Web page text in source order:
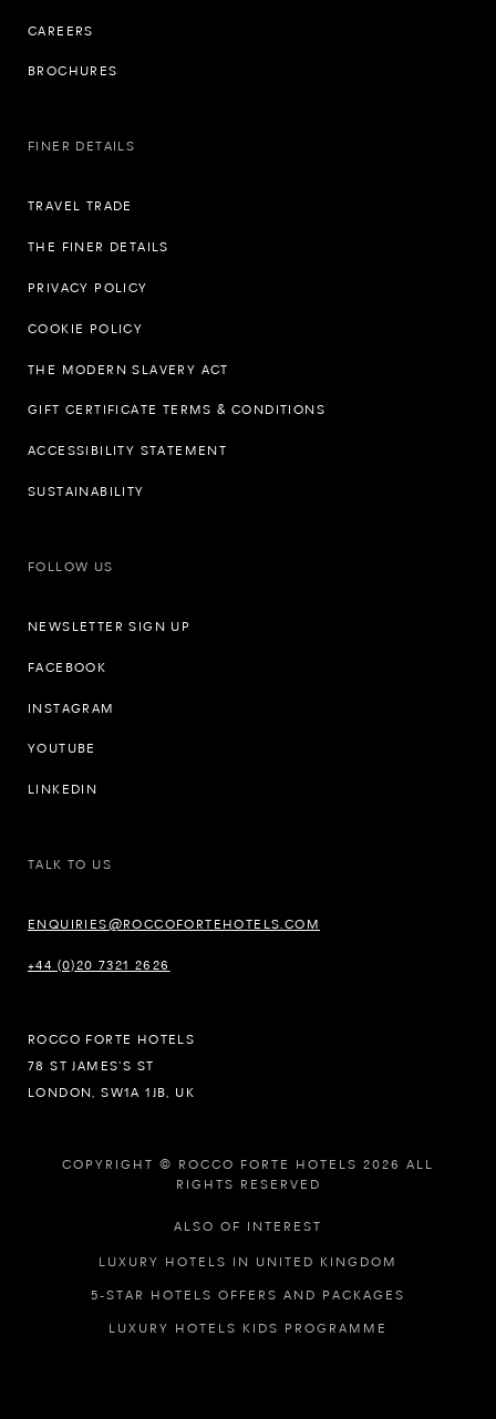
CAREERS
BROCHURES
FINER DETAILS
TRAVEL TRADE
THE FINER DETAILS
PRIVACY POLICY
COOKIE POLICY
THE MODERN SLAVERY ACT
GIFT CERTIFICATE TERMS & CONDITIONS
ACCESSIBILITY STATEMENT
SUSTAINABILITY
FOLLOW US
NEWSLETTER SIGN UP
FACEBOOK
INSTAGRAM
YOUTUBE
LINKEDIN
TALK TO US
ENQUIRIES@ROCCOFORTEHOTELS.COM
+44 (0)20 7321 2626
ROCCO FORTE HOTELS
78 ST JAMES’S ST
LONDON, SW1A 1JB, UK
COPYRIGHT © ROCCO FORTE HOTELS 2026 ALL
RIGHTS RESERVED
ALSO OF INTEREST
LUXURY HOTELS IN UNITED KINGDOM
5-STAR HOTELS OFFERS AND PACKAGES
LUXURY HOTELS KIDS PROGRAMME